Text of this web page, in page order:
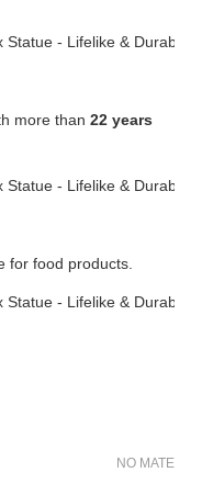
more than 22 years
for food products.
NO MATER